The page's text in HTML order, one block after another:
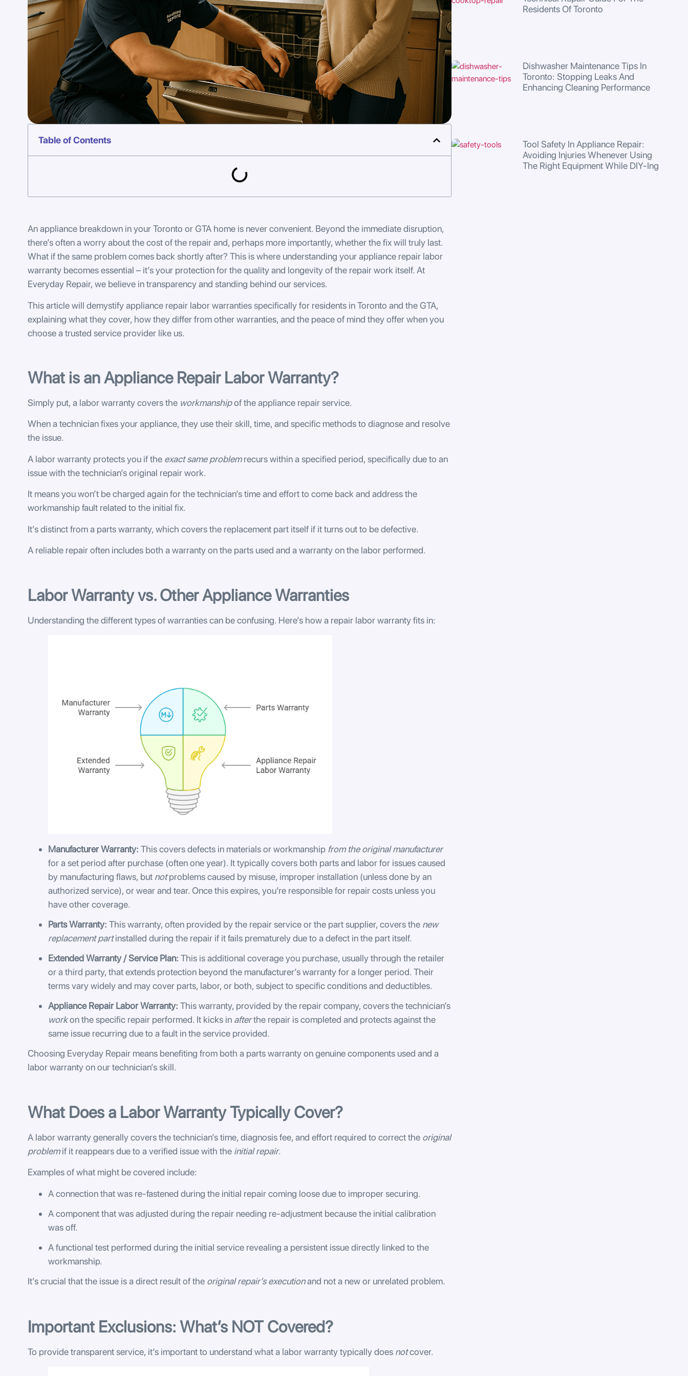
Table of Contents
An appliance breakdown in your Toronto or GTA home is never convenient. Beyond the immediate disruption,
there’s often a worry about the cost of the repair and, perhaps more importantly, whether the fix will truly last.
What if the same problem comes back shortly after? This is where understanding your appliance repair labor
warranty becomes essential – it’s your protection for the quality and longevity of the repair work itself. At
Everyday Repair, we believe in transparency and standing behind our services.
This article will demystify appliance repair labor warranties specifically for residents in Toronto and the GTA,
explaining what they cover, how they differ from other warranties, and the peace of mind they offer when you
choose a trusted service provider like us.
What is an Appliance Repair Labor Warranty?
Simply put, a labor warranty covers the workmanshipof the appliance repair service.
When a technician fixes your appliance, they use their skill, time, and specific methods to diagnose and resolve
the issue.
A labor warranty protects you if the exact same problemrecurs within a specified period, specifically due to an
issue with the technician’s original repair work.
It means you won’t be charged again for the technician’s time and effort to come back and address the
workmanship fault related to the initial fix.
It’s distinct from a parts warranty, which covers the replacement part itself if it turns out to be defective.
A reliable repair often includes both a warranty on the parts used and a warranty on the labor performed.
Labor Warranty vs. Other Appliance Warranties
Understanding the different types of warranties can be confusing. Here’s how a repair labor warranty fits in:
Manufacturer Warranty: This covers defects in materials or workmanship from the original manufacturer
for a set period after purchase (often one year). It typically covers both parts and labor for issues caused
by manufacturing flaws, but notproblems caused by misuse, improper installation (unless done by an
authorized service), or wear and tear. Once this expires, you’re responsible for repair costs unless you
have other coverage.
Parts Warranty: This warranty, often provided by the repair service or the part supplier, covers the new
replacement partinstalled during the repair if it fails prematurely due to a defect in the part itself.
Extended Warranty / Service Plan: This is additional coverage you purchase, usually through the retailer
or a third party, that extends protection beyond the manufacturer’s warranty for a longer period. Their
terms vary widely and may cover parts, labor, or both, subject to specific conditions and deductibles.
Appliance Repair Labor Warranty: This warranty, provided by the repair company, covers the technician’s
workon the specific repair performed. It kicks in afterthe repair is completed and protects against the
same issue recurring due to a fault in the service provided.
Choosing Everyday Repair means benefiting from both a parts warranty on genuine components used and a
labor warranty on our technician’s skill.
What Does a Labor Warranty Typically Cover?
A labor warranty generally covers the technician’s time, diagnosis fee, and effort required to correct the original
problemif it reappears due to a verified issue with the initial repair.
Examples of what might be covered include:
A connection that was re-fastened during the initial repair coming loose due to improper securing.
A component that was adjusted during the repair needing re-adjustment because the initial calibration
was off.
A functional test performed during the initial service revealing a persistent issue directly linked to the
workmanship.
It’s crucial that the issue is a direct result of the original repair’s executionand not a new or unrelated problem.
Important Exclusions: What’s NOT Covered?
To provide transparent service, it’s important to understand what a labor warranty typically does notcover.
Residents Of Toronto
Dishwasher Maintenance Tips In
Toronto: Stopping Leaks And
Enhancing Cleaning Performance
Tool Safety In Appliance Repair:
Avoiding Injuries Whenever Using
The Right Equipment While DIY-Ing